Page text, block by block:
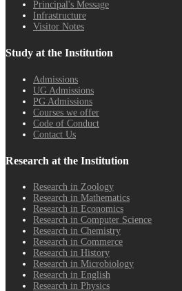
Principal's Message
Infrastructure
Visitor Notes
Study at the Institution
Admissions
UG Admissions
PG Admissions
Courses we offer
Code of Conduct
Contact Us
Research at the Institution
Research in Zoology
Research in Mathematics
Research in Economics
Research in Computer Science
Research in Chemistry
Research in Commerce
Research in History
Research in Microbiology
Research in English
Research in Physics